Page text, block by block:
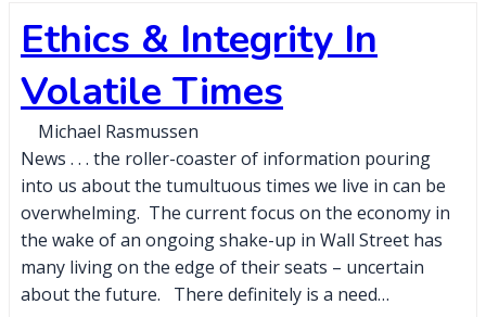
Ethics & Integrity In
Volatile Times
Michael Rasmussen
News . . . the roller-coaster of information pouring
into us about the tumultuous times we live in can be
overwhelming. The current focus on the economy in
the wake of an ongoing shake-up in Wall Street has
many living on the edge of their seats – uncertain
about the future. There definitely is a need…